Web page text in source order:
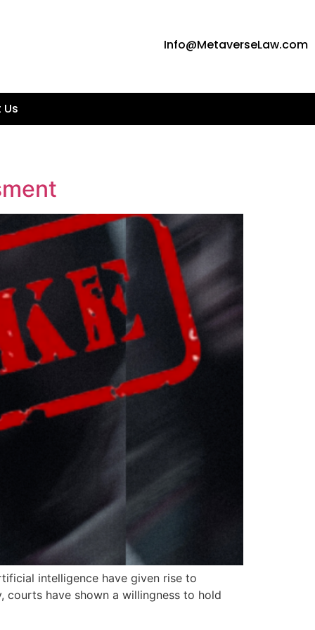
Info@MetaverseLaw.com
intelligence have given rise to
courts have shown a willingness to hold